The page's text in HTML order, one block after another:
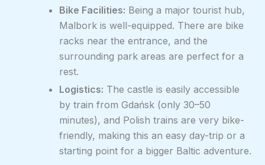
Bike Facilities: Being a major tourist hub,
Malbork is well-equipped. There are bike
racks near the entrance, and the
surrounding park areas are perfect for a
rest.
Logistics: The castle is easily accessible
by train from Gdańsk (only 30–50
minutes), and Polish trains are very bike-
friendly, making this an easy day-trip or a
starting point for a bigger Baltic adventure.